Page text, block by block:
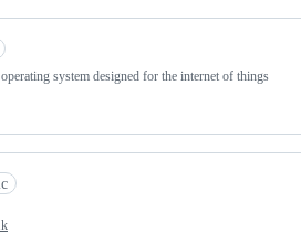
system designed for the internet of things